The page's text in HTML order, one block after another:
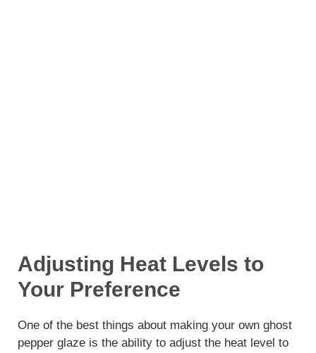
Adjusting Heat Levels to
Your Preference
One of the best things about making your own ghost
pepper glaze is the ability to adjust the heat level to